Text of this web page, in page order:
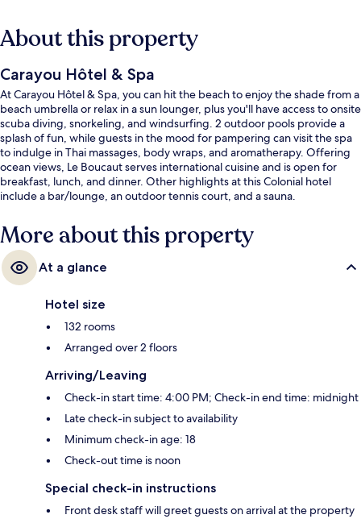
About this property
Carayou Hôtel & Spa
At Carayou Hôtel & Spa, you can hit the beach to enjoy the shade from a
beach umbrella or relax in a sun lounger, plus you'll have access to onsite
scuba diving, snorkeling, and windsurfing. 2 outdoor pools provide a
splash of fun, while guests in the mood for pampering can visit the spa
to indulge in Thai massages, body wraps, and aromatherapy. Offering
ocean views, Le Boucaut serves international cuisine and is open for
breakfast, lunch, and dinner. Other highlights at this Colonial hotel
include a bar/lounge, an outdoor tennis court, and a sauna.
More about this property
At a glance
Hotel size
132 rooms
Arranged over 2 floors
Arriving/Leaving
Check-in start time: 4:00 PM; Check-in end time: midnight
Late check-in subject to availability
Minimum check-in age: 18
Check-out time is noon
Special check-in instructions
Front desk staff will greet guests on arrival at the property